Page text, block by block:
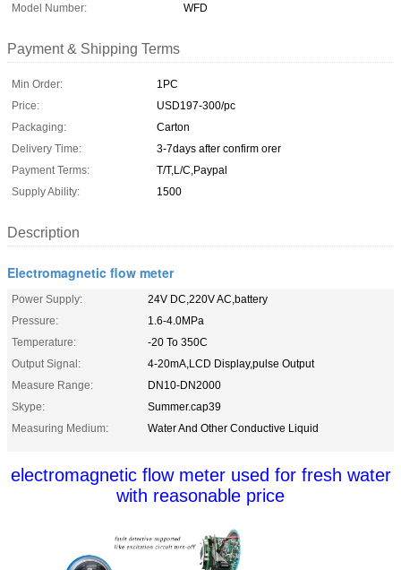
Model Number:
WFD
Payment & Shipping Terms
Min Order:
1PC
Price:
USD197-300/pc
Packaging:
Carton
Delivery Time:
3-7days after confirm orer
Payment Terms:
T/T,L/C,Paypal
Supply Ability:
1500
Description
Electromagnetic flow meter
Power Supply:
24V DC,220V AC,battery
Pressure:
1.6-4.0MPa
Temperature:
-20 To 350C
Output Signal:
4-20mA,LCD Display,pulse Output
Measure Range:
DN10-DN2000
Skype:
Summer.cap39
Measuring Medium:
Water And Other Conductive Liquid
electromagnetic flow meter used for fresh water
with reasonable price